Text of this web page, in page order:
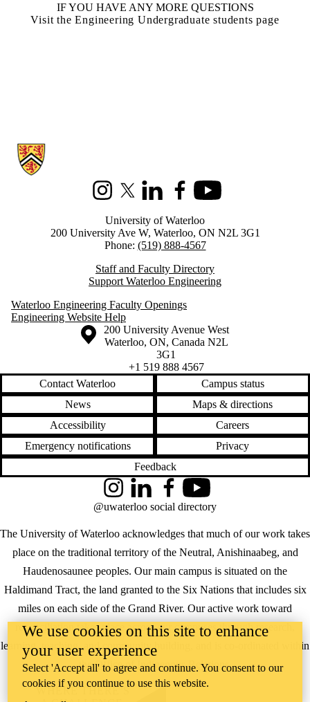
IF YOU HAVE ANY MORE QUESTIONS
Visit the Engineering Undergraduate students page
Information about Architectural Engineering
InstagramX (formerly Twitter)
LinkedInFacebookYoutube
University of Waterloo
200 University Ave W, Waterloo, ON N2L 3G1
Phone: (519) 888-4567
Staff and Faculty Directory
Support Waterloo Engineering
Waterloo Engineering Faculty Openings
Engineering Website Help
Information about the University of Waterloo
Campus map
200 University Avenue West
Waterloo, ON, Canada N2L
3G1
+1 519 888 4567
Contact Waterloo
Campus status
News
Maps & directions
Accessibility
Careers
Emergency notifications
Privacy
Feedback
The University of Waterloo acknowledges that much of our work takes
place on the traditional territory of the Neutral, Anishinaabeg, and
Haudenosaunee peoples. Our main campus is situated on the
Haldimand Tract, the land granted to the Six Nations that includes six
miles on each side of the Grand River. Our active work toward
reconciliation takes place across our campuses through research,
learning, teaching, and community building, and is co-ordinated within
theOffice of Indigenous Relations.
InstagramLinkedInFacebookYouTube
@uwaterloo social directory
WHERE THERE’S
We use cookies on this site to enhance
your user experience
Select 'Accept all' to agree and continue. You consent to our
cookies if you continue to use this website.